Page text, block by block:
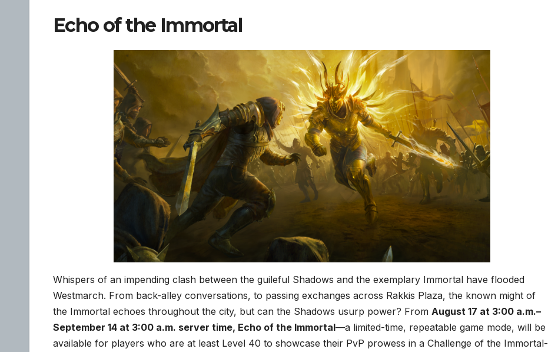
Echo of the Immortal
Whispers of an impending clash between the guileful Shadows and the exemplary Immortal have flooded
Westmarch. From back-alley conversations, to passing exchanges across Rakkis Plaza, the known might of
the Immortal echoes throughout the city, but can the Shadows usurp power? From August 17 at 3:00 a.m.–
September 14 at 3:00 a.m. server time, Echo of the Immortal—a limited-time, repeatable game mode, will be
available for players who are at least Level 40 to showcase their PvP prowess in a Challenge of the Immortal-